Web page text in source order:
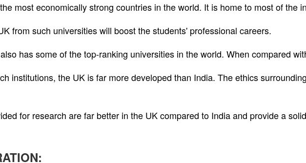
most economically strong countries in the world. It is home to most of the
from such universities will boost the students' professional careers.
has some of the top-ranking universities in the world. When compared
institutions, the UK is far more developed than India. The ethics
for research are far better in the UK compared to India and provide a